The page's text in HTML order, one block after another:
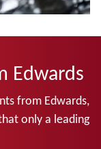
Edwards
from Edwards,
only a leading